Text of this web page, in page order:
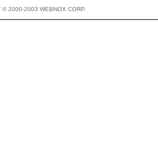
© 2000-2003 WEBNOX CORP.